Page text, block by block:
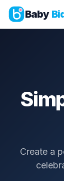
Baby
Create a